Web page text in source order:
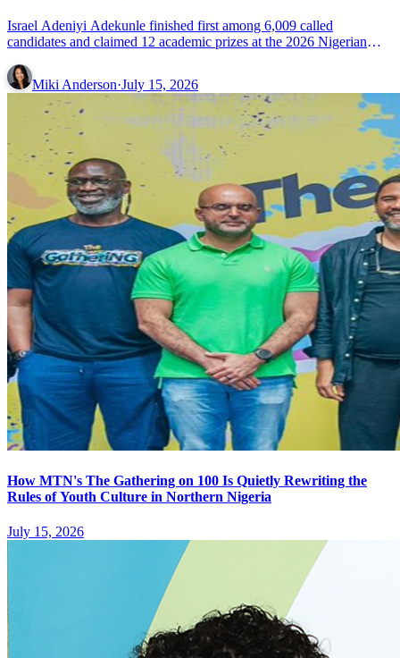
Israel Adeniyi Adekunle finished first among 6,009 called
candidates and claimed 12 academic prizes at the 2026 Nigerian
Miki Anderson·July 15, 2026
How MTN's The Gathering on 100 Is Quietly Rewriting the
Rules of Youth Culture in Northern Nigeria
July 15, 2026